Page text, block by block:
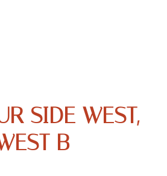
SIDE WEST,
B